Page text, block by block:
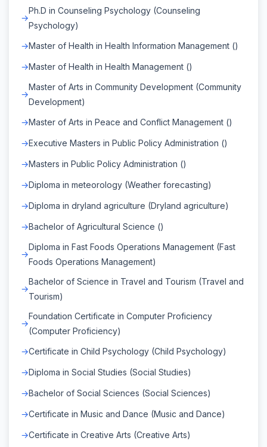
Ph.D in Counseling Psychology (Counseling
Psychology)
Master of Health in Health Information Management ()
Master of Health in Health Management ()
Master of Arts in Community Development (Community
Development)
Master of Arts in Peace and Conflict Management ()
Executive Masters in Public Policy Administration ()
Masters in Public Policy Administration ()
Diploma in meteorology (Weather forecasting)
Diploma in dryland agriculture (Dryland agriculture)
Bachelor of Agricultural Science ()
Diploma in Fast Foods Operations Management (Fast
Foods Operations Management)
Bachelor of Science in Travel and Tourism (Travel and
Tourism)
Foundation Certificate in Computer Proficiency
(Computer Proficiency)
Certificate in Child Psychology (Child Psychology)
Diploma in Social Studies (Social Studies)
Bachelor of Social Sciences (Social Sciences)
Certificate in Music and Dance (Music and Dance)
Certificate in Creative Arts (Creative Arts)